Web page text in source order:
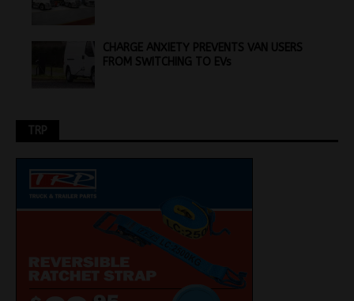
CHARGE ANXIETY PREVENTS VAN USERS
FROM SWITCHING TO EVs
TRP